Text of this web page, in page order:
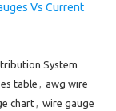
Vs Current
System
table , awg wire
chart, wire gauge